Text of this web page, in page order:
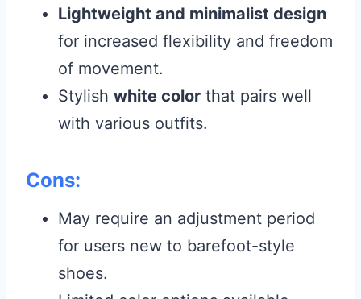
Lightweight and minimalist design
for increased flexibility and freedom
of movement.
Stylish white color that pairs well
with various outfits.
Cons:
May require an adjustment period
for users new to barefoot-style
shoes.